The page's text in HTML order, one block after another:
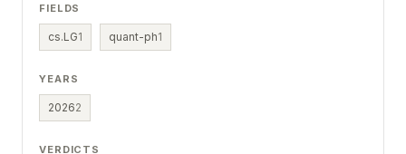
FIELDS
cs.LG1 quant-ph1
YEARS
20262
VERDICTS